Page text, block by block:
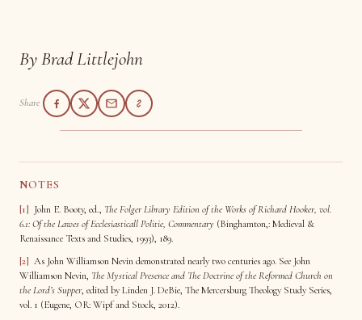
By Brad Littlejohn
Share
NOTES
[1] John E. Booty, ed., TheFolger Library Edition of the Works of Richard Hooker, vol.
6.1:Of the Lawes of Ecclesiasticall Politie, Commentary (Binghamton,: Medieval &
Renaissance Texts and Studies, 1993), 189.
[2] As John Williamson Nevin demonstrated nearly two centuries ago. See John
Williamson Nevin, The Mystical Presence and The Doctrine of the Reformed Church on
the Lord’s Supper, edited by Linden J. DeBie, The Mercersburg Theology Study Series,
vol. 1 (Eugene, OR: Wipf and Stock, 2012).